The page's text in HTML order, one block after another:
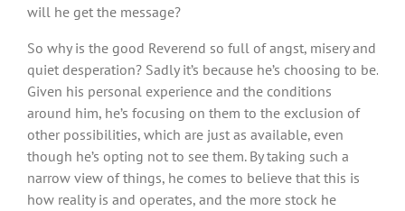
will he get the message?
So why is the good Reverend so full of angst, misery and
quiet desperation? Sadly it’s because he’s choosing to be.
Given his personal experience and the conditions
around him, he’s focusing on them to the exclusion of
other possibilities, which are just as available, even
though he’s opting not to see them. By taking such a
narrow view of things, he comes to believe that this is
how reality is and operates, and the more stock he